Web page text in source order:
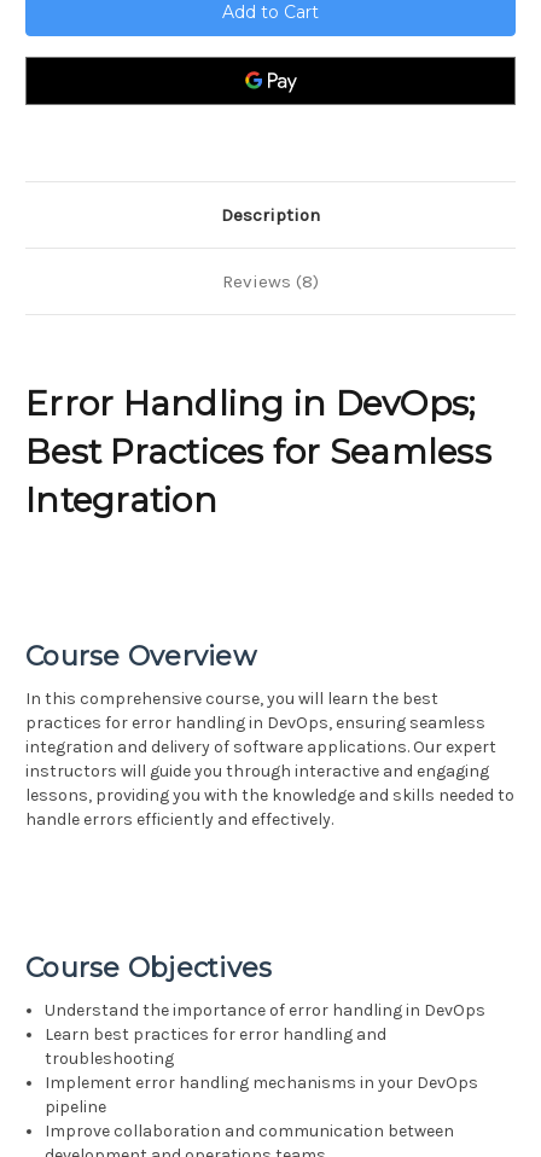
Handling
in
DevOps;
Best
Practices
for
Seamless
Handling
in
DevOps;
Best
Seamless
Description
Reviews (8)
Error Handling in DevOps;
Best Practices for Seamless
Integration
Course Overview
In this comprehensive course, you will learn the best
practices for error handling in DevOps, ensuring seamless
integration and delivery of software applications. Our expert
instructors will guide you through interactive and engaging
lessons, providing you with the knowledge and skills needed to
handle errors efficiently and effectively.
Course Objectives
Understand the importance of error handling in DevOps
Learn best practices for error handling and
troubleshooting
Implement error handling mechanisms in your DevOps
pipeline
Improve collaboration and communication between